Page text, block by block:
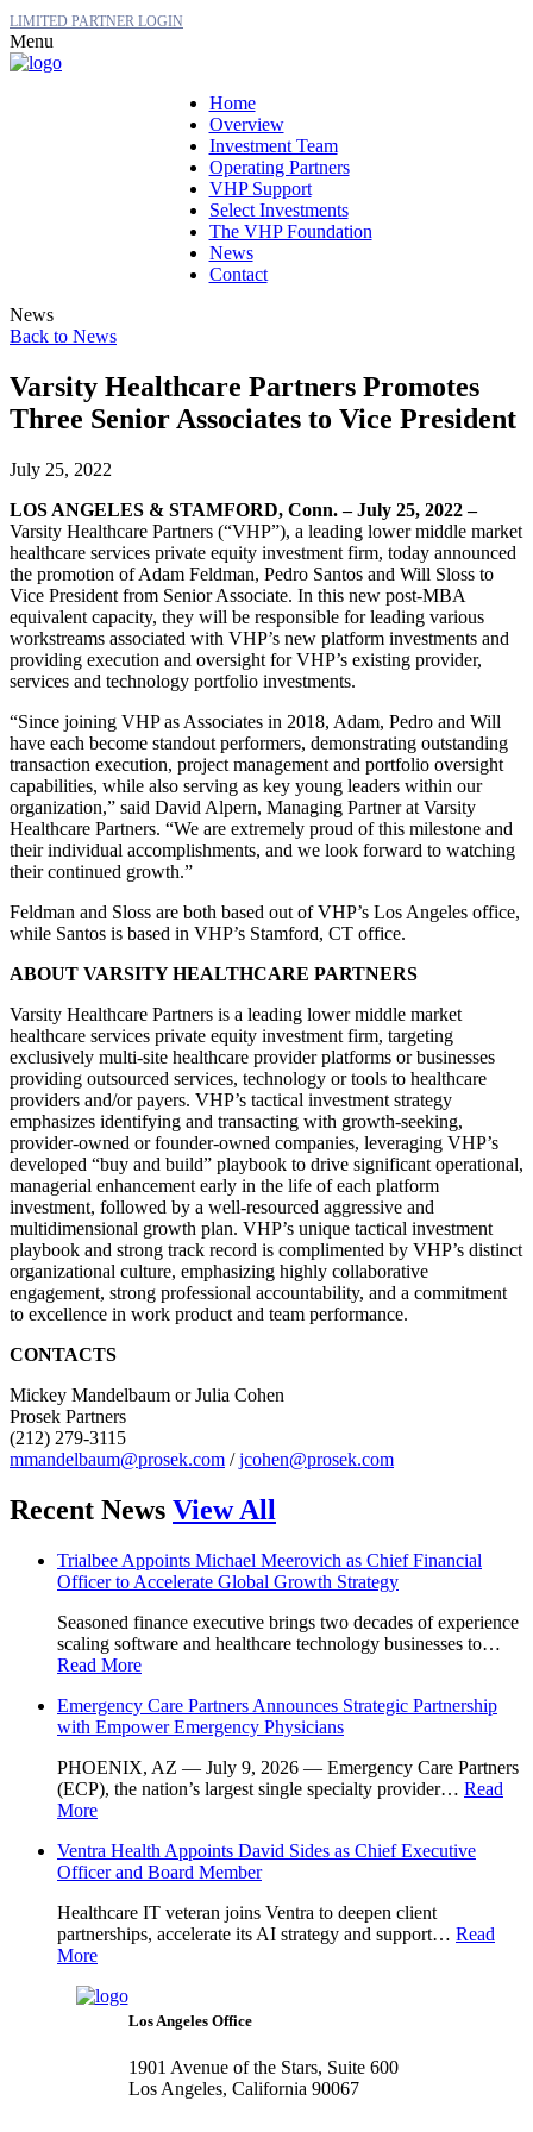
LIMITED PARTNER LOGIN
Menu
Home
Overview
Investment Team
Operating Partners
VHP Support
Select Investments
The VHP Foundation
News
Contact
News
Back to News
Varsity Healthcare Partners Promotes
Three Senior Associates to Vice President
July 25, 2022
LOS ANGELES & STAMFORD, Conn. – July 25, 2022 –
Varsity Healthcare Partners (“VHP”), a leading lower middle market
healthcare services private equity investment firm, today announced
the promotion of Adam Feldman, Pedro Santos and Will Sloss to
Vice President from Senior Associate. In this new post-MBA
equivalent capacity, they will be responsible for leading various
workstreams associated with VHP’s new platform investments and
providing execution and oversight for VHP’s existing provider,
services and technology portfolio investments.
“Since joining VHP as Associates in 2018, Adam, Pedro and Will
have each become standout performers, demonstrating outstanding
transaction execution, project management and portfolio oversight
capabilities, while also serving as key young leaders within our
organization,” said David Alpern, Managing Partner at Varsity
Healthcare Partners. “We are extremely proud of this milestone and
their individual accomplishments, and we look forward to watching
their continued growth.”
Feldman and Sloss are both based out of VHP’s Los Angeles office,
while Santos is based in VHP’s Stamford, CT office.
ABOUT VARSITY HEALTHCARE PARTNERS
Varsity Healthcare Partners is a leading lower middle market
healthcare services private equity investment firm, targeting
exclusively multi-site healthcare provider platforms or businesses
providing outsourced services, technology or tools to healthcare
providers and/or payers. VHP’s tactical investment strategy
emphasizes identifying and transacting with growth-seeking,
provider-owned or founder-owned companies, leveraging VHP’s
developed “buy and build” playbook to drive significant operational,
managerial enhancement early in the life of each platform
investment, followed by a well-resourced aggressive and
multidimensional growth plan. VHP’s unique tactical investment
playbook and strong track record is complimented by VHP’s distinct
organizational culture, emphasizing highly collaborative
engagement, strong professional accountability, and a commitment
to excellence in work product and team performance.
CONTACTS
Mickey Mandelbaum or Julia Cohen
Prosek Partners
(212) 279-3115
mmandelbaum@prosek.com /jcohen@prosek.com
Recent News View All
Trialbee Appoints Michael Meerovich as Chief Financial
Officer to Accelerate Global Growth Strategy
Seasoned finance executive brings two decades of experience
scaling software and healthcare technology businesses to…
Read More
Emergency Care Partners Announces Strategic Partnership
with Empower Emergency Physicians
PHOENIX, AZ — July 9, 2026 — Emergency Care Partners
(ECP), the nation’s largest single specialty provider… Read
More
Ventra Health Appoints David Sides as Chief Executive
Officer and Board Member
Healthcare IT veteran joins Ventra to deepen client
partnerships, accelerate its AI strategy and support… Read
More
Los Angeles Office
1901 Avenue of the Stars, Suite 600
Los Angeles, California 90067